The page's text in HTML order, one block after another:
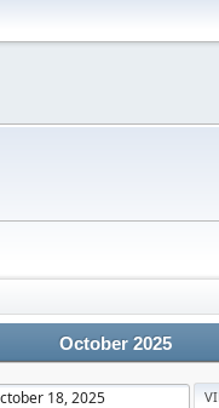
October 2025